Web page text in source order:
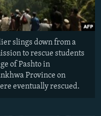
slings down from a
to rescue students
of Pashto in
Province on
eventually rescued.